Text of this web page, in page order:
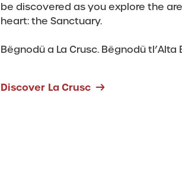
be discovered as you explore the
heart: the Sanctuary.
Bëgnodü a La Crusc. Bëgnodü tl’Alta
Discover La Crusc